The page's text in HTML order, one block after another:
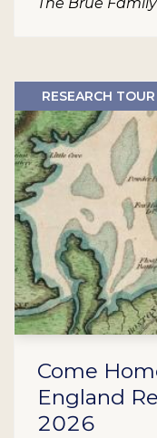
RESEARCH TOUR
Come
England
2026